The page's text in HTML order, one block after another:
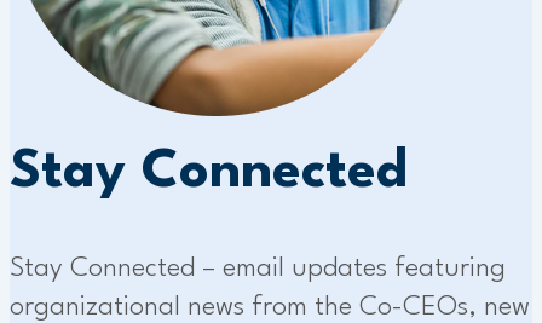
Stay Connected
Stay Connected – email updates featuring
organizational news from the Co-CEOs, new